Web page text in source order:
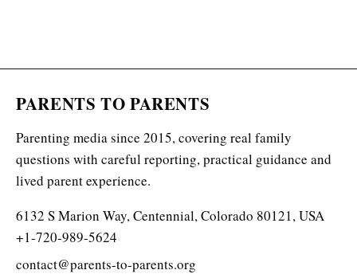
PARENTS TO PARENTS
Parenting media since 2015, covering real family
questions with careful reporting, practical guidance and
lived parent experience.
6132 S Marion Way, Centennial, Colorado 80121, USA
+1-720-989-5624
contact@parents-to-parents.org